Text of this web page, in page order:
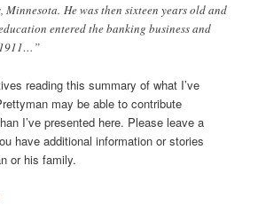
Minnesota. He was then sixteen years old and
entered the banking business and
reading this summary of what I’ve
may be able to contribute
I’ve presented here. Please leave a
have additional information or stories
or his family.